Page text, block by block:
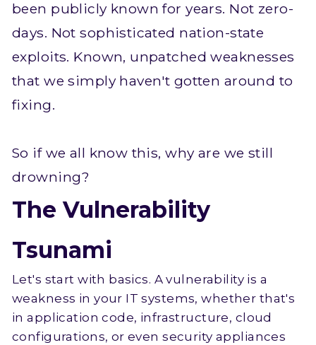
been publicly known for years. Not zero-
days. Not sophisticated nation-state
exploits. Known, unpatched weaknesses
that we simply haven't gotten around to
fixing.
So if we all know this, why are we still
drowning?
The Vulnerability
Tsunami
Let's start with basics. A vulnerability is a
weakness in your IT systems, whether that's
in application code, infrastructure, cloud
configurations, or even security appliances